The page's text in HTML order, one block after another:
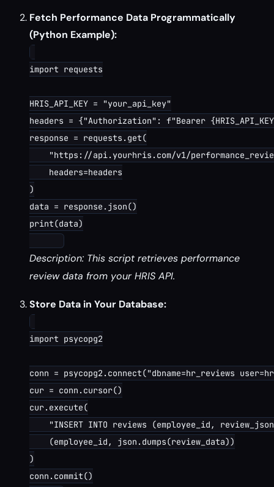
Fetch Performance Data Programmatically
(Python Example):
import requests
HRIS_API_KEY = "your_api_key"
headers = {"Authorization": f"Bearer
response = requests.get(
"https://api.yourhris.com/v1/
    headers=headers
)
data = response.json()
print(data)
Description: This script retrieves performance
review data from your HRIS API.
Store Data in Your Database:
import psycopg2
conn = psycopg2.connect("dbname=hr_reviews
cur = conn.cursor()
cur.execute(
"INSERT INTO reviews (employee_id,
    (employee_id, json.dumps(review_data))
)
conn.commit()